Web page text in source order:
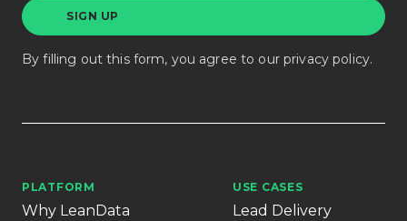
By filling out this form, you agree to ourprivacy policy.
PLATFORM
Why LeanData
USE CASES
Lead Delivery